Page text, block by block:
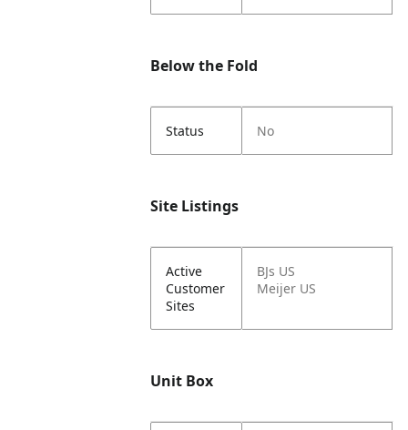
Below the Fold
Status No
Site Listings
Active
Customer
Sites
BJs US
Meijer US
Unit Box